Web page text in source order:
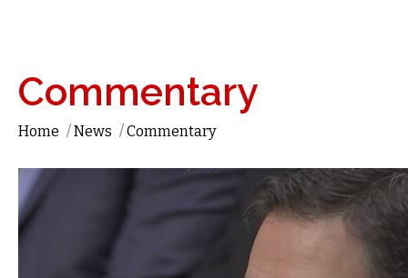
Commentary
Home /News /Commentary